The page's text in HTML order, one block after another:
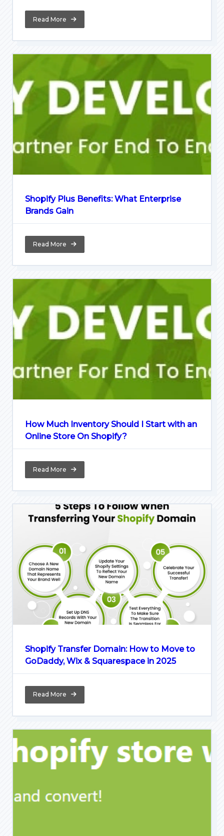
Read More
Shopify Plus Benefits: What Enterprise
Brands Gain
Read More
How Much Inventory Should I Start with an
Online Store On Shopify?
Read More
Shopify Transfer Domain: How to Move to
GoDaddy, Wix & Squarespace in 2025
Read More